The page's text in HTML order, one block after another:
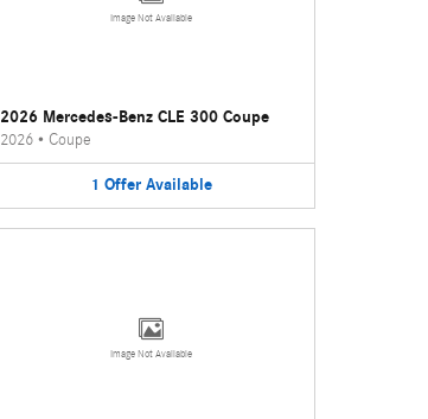
Image Not Available
2026 Mercedes-Benz CLE 300 Coupe
2026 •Coupe
1 Offer Available
Image Not Available